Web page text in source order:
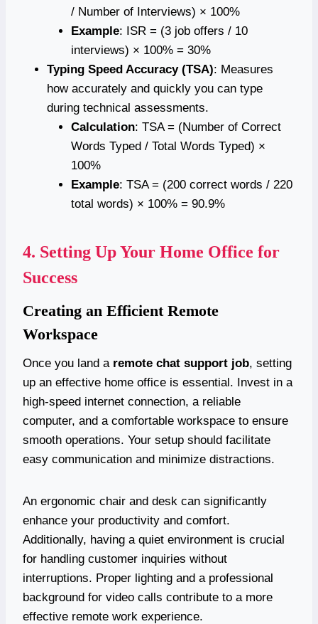
/ Number of Interviews) × 100%
Example: ISR = (3 job offers / 10
interviews) × 100% = 30%
Typing Speed Accuracy (TSA): Measures
how accurately and quickly you can type
during technical assessments.
Calculation: TSA = (Number of Correct
Words Typed / Total Words Typed) ×
100%
Example: TSA = (200 correct words / 220
total words) × 100% = 90.9%
4. Setting Up Your Home Office for
Success
Creating an Efficient Remote
Workspace
Once you land a remote chat support job, setting
up an effective home office is essential. Invest in a
high-speed internet connection, a reliable
computer, and a comfortable workspace to ensure
smooth operations. Your setup should facilitate
easy communication and minimize distractions.
An ergonomic chair and desk can significantly
enhance your productivity and comfort.
Additionally, having a quiet environment is crucial
for handling customer inquiries without
interruptions. Proper lighting and a professional
background for video calls contribute to a more
effective remote work experience.